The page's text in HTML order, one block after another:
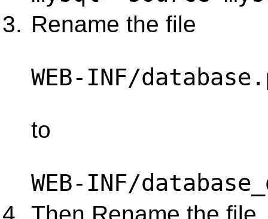
Rename the file
WEB-INF/
to
WEB-INF/
Then Rename the file